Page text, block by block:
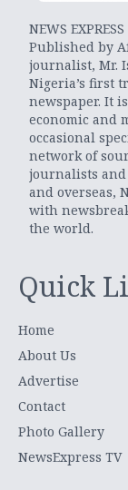
NEWS
Published by
journalist, Mr.
Nigeria’s first
newspaper. It
economic and
occasional
network of
journalists
and overseas,
with
the world.
Quick
Home
About Us
Advertise
Contact
Photo Gallery
NewsExpress TV